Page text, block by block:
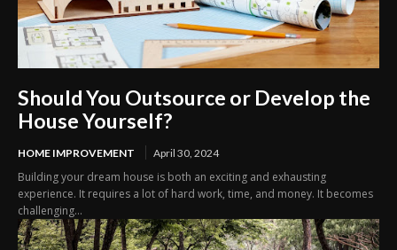
Should You Outsource or Develop the
House Yourself?
HOME IMPROVEMENT April 30, 2024
Building your dream house is both an exciting and exhausting
experience. It requires a lot of hard work, time, and money. It becomes
challenging...